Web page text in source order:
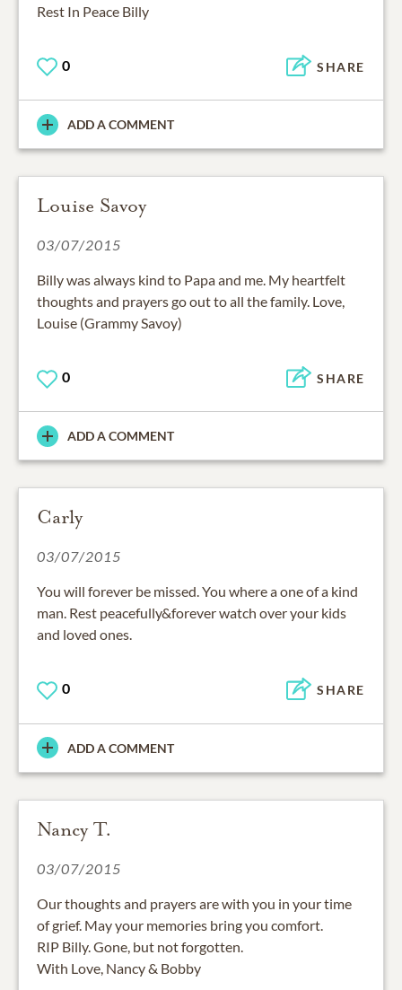
Rest In Peace Billy
0 SHARE
ADD A COMMENT
Louise Savoy
03/07/2015
Billy was always kind to Papa and me. My heartfelt
thoughts and prayers go out to all the family. Love,
Louise (Grammy Savoy)
0 SHARE
ADD A COMMENT
Carly
03/07/2015
You will forever be missed. You where a one of a kind
man. Rest peacefully&forever watch over your kids
and loved ones.
0 SHARE
ADD A COMMENT
Nancy T.
03/07/2015
Our thoughts and prayers are with you in your time
of grief. May your memories bring you comfort.
RIP Billy. Gone, but not forgotten.
With Love, Nancy & Bobby